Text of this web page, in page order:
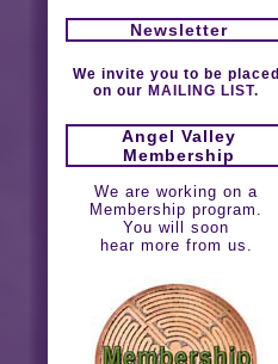
Newsletter
We invite you to be placed
on our MAILING LIST.
Angel Valley
Membership
We are working on a
Membership program.
You will soon
hear more from us.